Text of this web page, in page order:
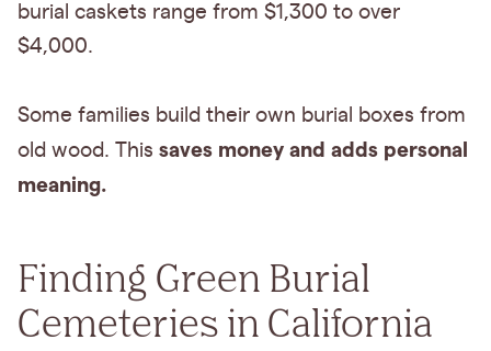
burial caskets range from $1,300 to over
$4,000.
Some families build their own burial boxes from
old wood. This saves money and adds personal
meaning.
Finding Green Burial
Cemeteries in California